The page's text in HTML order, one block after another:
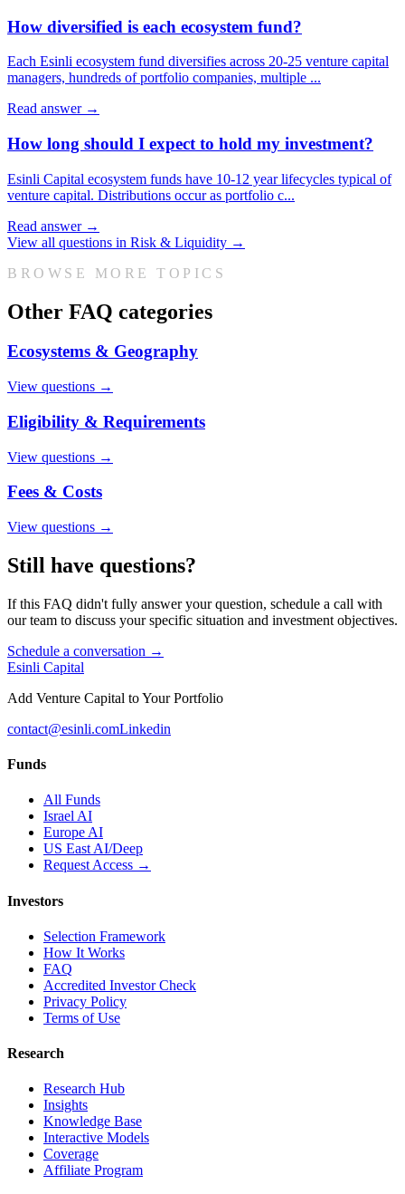
How diversified is each ecosystem fund?
Each Esinli ecosystem fund diversifies across 20-25 venture capital
managers, hundreds of portfolio companies, multiple ...
Read answer →
How long should I expect to hold my investment?
Esinli Capital ecosystem funds have 10-12 year lifecycles typical of
venture capital. Distributions occur as portfolio c...
Read answer →
View all questions in Risk & Liquidity →
BROWSE MORE TOPICS
Other FAQ categories
Ecosystems & Geography
View questions →
Eligibility & Requirements
View questions →
Fees & Costs
View questions →
Still have questions?
If this FAQ didn't fully answer your question, schedule a call with
our team to discuss your specific situation and investment objectives.
Schedule a conversation →
Esinli Capital
Add Venture Capital to Your Portfolio
contact@esinli.comLinkedin
Funds
All Funds
Israel AI
Europe AI
US East AI/Deep
Request Access →
Investors
Selection Framework
How It Works
FAQ
Accredited Investor Check
Privacy Policy
Terms of Use
Research
Research Hub
Insights
Knowledge Base
Interactive Models
Coverage
Affiliate Program